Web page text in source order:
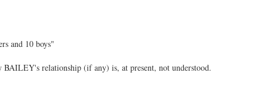
and 10 boys"
relationship (if any) is, at present, not understood.